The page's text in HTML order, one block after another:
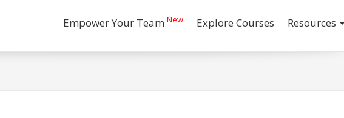
Empower Your Team New Explore Courses Resources